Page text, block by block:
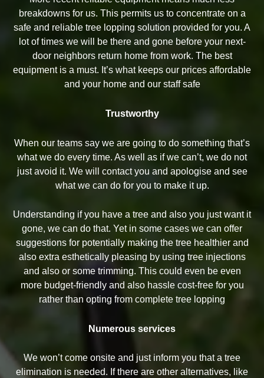
breakdowns for us. This permits us to concentrate on a
safe and reliable tree lopping solution provided for you. A
lot of times we will be there and gone before your next-
door neighbors return home from work. The best
equipment is a must. It’s what keeps our prices affordable
and your home and our staff safe
Trustworthy
When our teams say we are going to do something that’s
what we do every time. As well as if we can’t, we do not
just avoid it. We will contact you and apologise and see
what we can do for you to make it up.
Understanding if you have a tree and also you just want it
gone, we can do that. Yet in some cases we can offer
suggestions for potentially making the tree healthier and
also extra esthetically pleasing by using tree injections
and also or some trimming. This could even be even
more budget-friendly and also hassle cost-free for you
rather than opting from complete tree lopping
Numerous services
We won’t come onsite and just inform you that a tree
elimination is needed. If there are other alternatives, like